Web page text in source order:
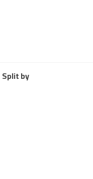
Split by